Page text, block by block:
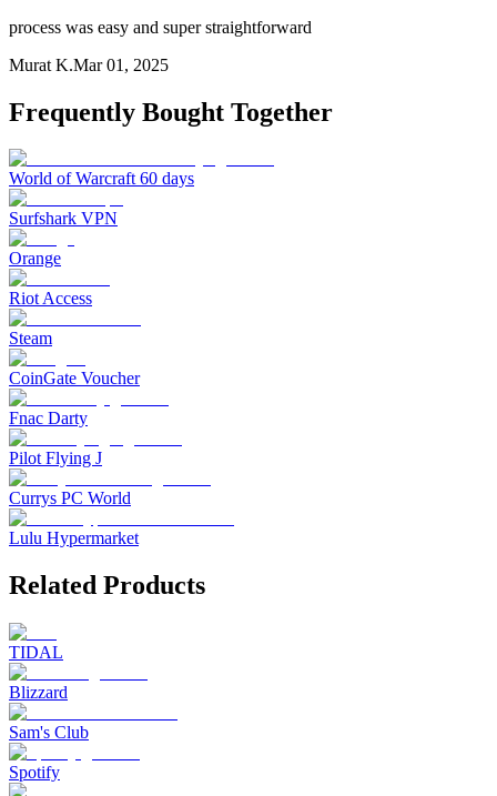
process was easy and super straightforward
Murat K.Mar 01, 2025
Frequently Bought Together
World of Warcraft 60 days
Surfshark VPN
Orange
Riot Access
Steam
CoinGate Voucher
Fnac Darty
Pilot Flying J
Currys PC World
Lulu Hypermarket
Related Products
TIDAL
Blizzard
Sam's Club
Spotify